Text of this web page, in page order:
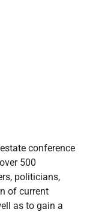
conference
500
politicians,
of current
as to gain a